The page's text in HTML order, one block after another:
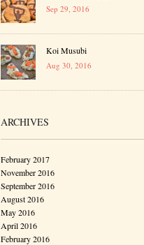
Sep 29, 2016
Koi Musubi
Aug 30, 2016
ARCHIVES
February 2017
November 2016
September 2016
August 2016
May 2016
April 2016
February 2016